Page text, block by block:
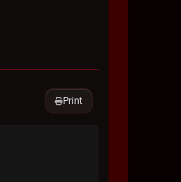
Print